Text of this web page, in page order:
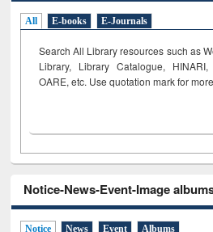
All E-books E-Journals
Search All Library resources such as
Library, Library Catalogue, HINARI,
OARE, etc. Use quotation mark for
Notice-News-Event-Image
Notice News Event Albums